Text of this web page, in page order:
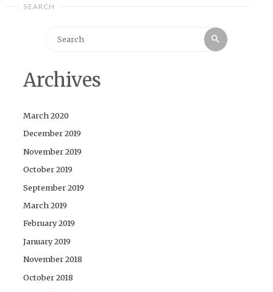
SEARCH
Search
Archives
March 2020
December 2019
November 2019
October 2019
September 2019
March 2019
February 2019
January 2019
November 2018
October 2018